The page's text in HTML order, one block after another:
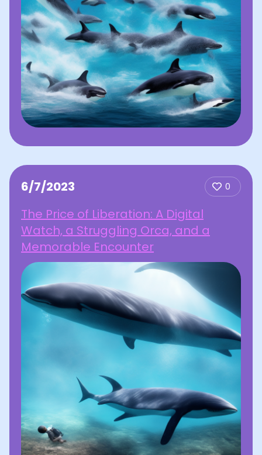
6/7/2023 0
The Price of Liberation: A Digital
Watch, a Struggling Orca, and a
Memorable Encounter